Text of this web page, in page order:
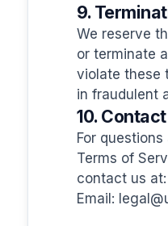
9.
We reserve
or terminate
violate these
in fraudulent
10. Contact
For
Terms of
contact us at:
Email: